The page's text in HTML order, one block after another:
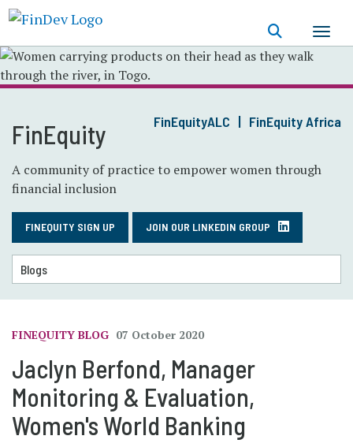
main
FinEquity
A community of practice to empower women through
financial inclusion
FinEquityALC FinEquity Africa
FINEQUITY SIGN UP JOIN OUR LINKEDIN GROUP
FINEQUITY BLOG 07 October 2020
Jaclyn Berfond, Manager
Monitoring & Evaluation,
Women's World Banking